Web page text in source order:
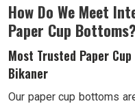
How Do We Meet
Paper Cup Bottoms?
Most Trusted Paper
Bikaner
Our paper cup bottoms